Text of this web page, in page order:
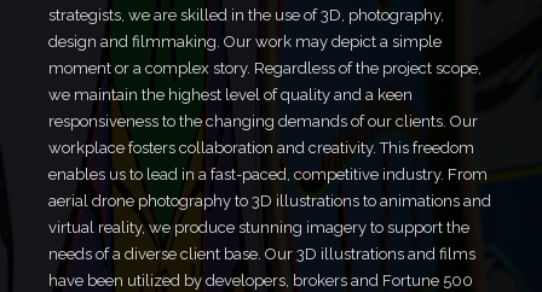
strategists, we are skilled in the use of 3D, photography,
design and filmmaking. Our work may depict a simple
moment or a complex story. Regardless of the project scope,
we maintain the highest level of quality and a keen
responsiveness to the changing demands of our clients. Our
workplace fosters collaboration and creativity. This freedom
enables us to lead in a fast-paced, competitive industry. From
aerial drone photography to 3D illustrations to animations and
virtual reality, we produce stunning imagery to support the
needs of a diverse client base. Our 3D illustrations and films
have been utilized by developers, brokers and Fortune 500